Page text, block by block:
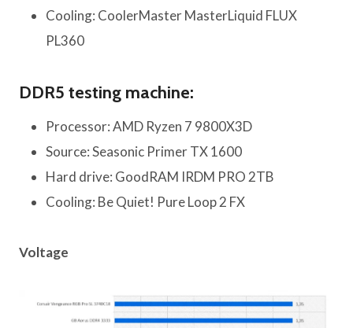
Cooling: CoolerMaster MasterLiquid FLUX
PL360
DDR5 testing machine:
Processor: AMD Ryzen 7 9800X3D
Source: Seasonic Primer TX 1600
Hard drive: GoodRAM IRDM PRO 2TB
Cooling: Be Quiet! Pure Loop 2 FX
Voltage